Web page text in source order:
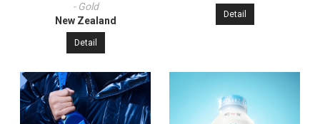
- Gold
New Zealand
Detail
Detail